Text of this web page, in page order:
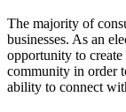
The majority of
businesses. As an
opportunity to
community in order
ability to connect